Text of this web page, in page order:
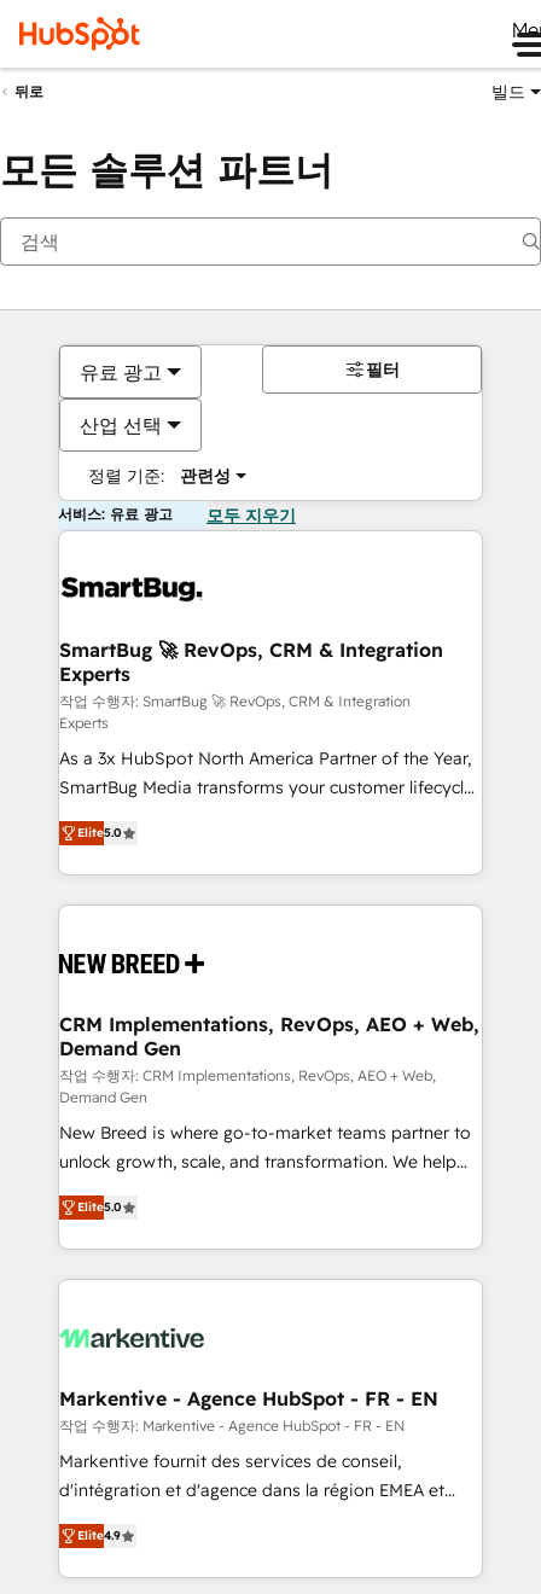
뒤로 빌드
모든 솔루션 파트너
유료 광고
산업 선택
정렬 기준: 관련성
필터
서비스: 유료 광고 모두 지우기
SmartBug 🚀 RevOps, CRM & Integration
Experts
작업 수행자: SmartBug 🚀 RevOps, CRM & Integration
Experts
As a 3x HubSpot North America Partner of the Year,
SmartBug Media transforms your customer lifecycle
into a revenue engine. Our unified ecosystem
includes specialized divisions Globalia (AI &
Software) and Point Success Media (Paid Media),
making this the official home for all three brands. 🔄
and system integrations powered by Globalia’s
trainers to drive platform adoption. 📈 Revenue
Generation - Full-funnel marketing and high-
performance advertising via Point Success Media. -
Expert deployment of Breeze AI and custom agents
to automate growth. 🏆 Elite Excellence - 8 platform
accreditations and deep HIPAA-compliance
expertise. - A team of 250+ experts dedicated to
your resilient growth.
Elite5.0
CRM Implementations, RevOps, AEO + Web,
Demand Gen
작업 수행자: CRM Implementations, RevOps, AEO + Web,
Demand Gen
New Breed is where go-to-market teams partner to
unlock growth, scale, and transformation. We help
companies activate HubSpot’s AI-powered
customer platform and operationalize HubSpot’s
Loop Marketing framework through expert-led
services, smart agents, and purpose-built apps,
results, fast. ⚙️CRM & RevOps: Align all Hubs to your
🎯Demand Gen & ABM: Drive pipeline with inbound,
ABM, AEO, SEO, & paid media. 👩‍💻Web Design:
Build high-performing websites with UX, messaging,
& conversion strategy that drive results. 🤖AI
AI, & maximize AEO with tailored AI services. 🧩
Integrations: Extend HubSpot with custom
Elite5.0
Markentive - Agence HubSpot - FR - EN
작업 수행자: Markentive - Agence HubSpot - FR - EN
Markentive fournit des services de conseil,
d'intégration et d'agence dans la région EMEA et
North America. Avec plus de 115 experts en
marketing automation, Growth, Revops, CRM et
webdesign. Markentive is both a consulting firm, a
Elite4.9